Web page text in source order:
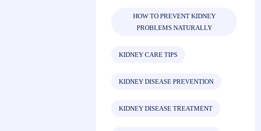
HOW TO PREVENT KIDNEY
PROBLEMS NATURALLY
KIDNEY CARE TIPS
KIDNEY DISEASE PREVENTION
KIDNEY DISEASE TREATMENT